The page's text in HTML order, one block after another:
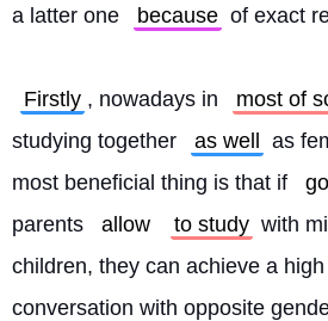
a latter one
because of exact
Firstly , nowadays in most of
studying together
as well
as
most beneficial thing is that if
parents
allow to study with
children, they can achieve a
conversation with opposite